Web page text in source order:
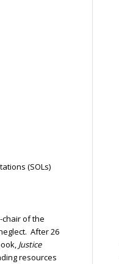
(SOLs)
chair of the
After 26
Justice
resources